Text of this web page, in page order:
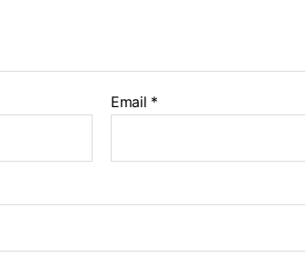
Email *